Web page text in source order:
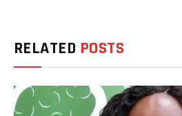
RELATED POSTS